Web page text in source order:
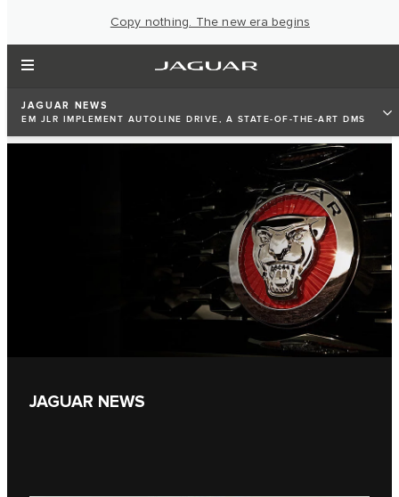
Copy nothing. The new era begins
JAGUAR NEWS
EM JLR IMPLEMENT AUTOLINE DRIVE, A STATE-OF-THE-ART DMS
JAGUAR NEWS